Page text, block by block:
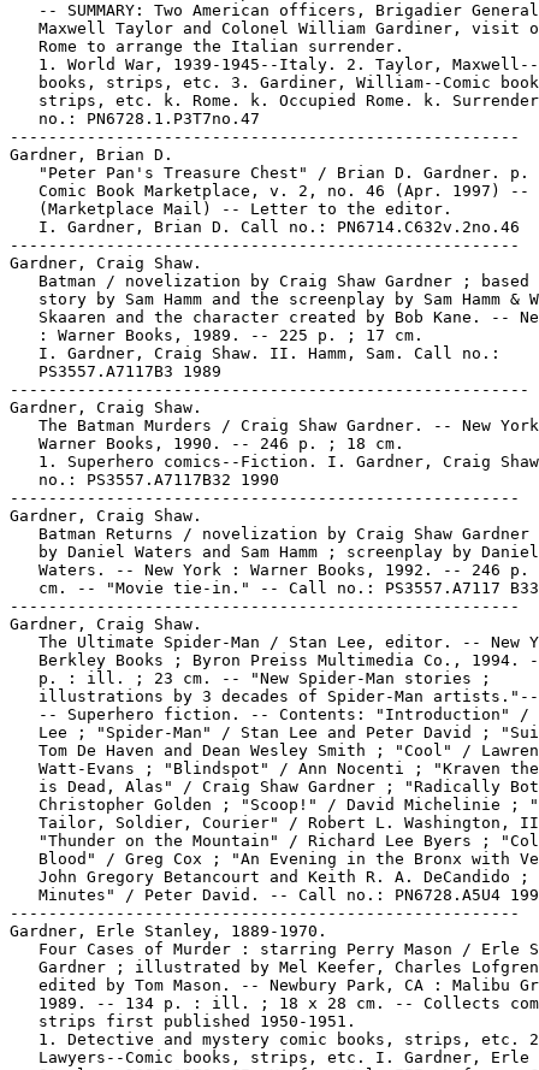
   -- SUMMARY: Two American officers, Brigadier General
Maxwell Taylor and Colonel William Gardiner, visit
   Rome to arrange the Italian surrender.
1. World War, 1939-1945--Italy. 2. Taylor,
books, strips, etc. 3. Gardiner, William--Comic
strips, etc. k. Rome. k. Occupied Rome. k.
   no.: PN6728.1.P3T7no.47
-----------------------------------------------------
Gardner, Brian D.
"Peter Pan's Treasure Chest" / Brian D. Gardner. p.
   Comic Book Marketplace, v. 2, no. 46 (Apr. 1997) --
   (Marketplace Mail) -- Letter to the editor.
   I. Gardner, Brian D. Call no.: PN6714.C632v.2no.46
-----------------------------------------------------
Gardner, Craig Shaw.
Batman / novelization by Craig Shaw Gardner ; based
story by Sam Hamm and the screenplay by Sam Hamm &
Skaaren and the character created by Bob Kane. --
   : Warner Books, 1989. -- 225 p. ; 17 cm.
   I. Gardner, Craig Shaw. II. Hamm, Sam. Call no.:
   PS3557.A7117B3 1989
------------------------------------------------------
Gardner, Craig Shaw.
The Batman Murders / Craig Shaw Gardner. -- New
   Warner Books, 1990. -- 246 p. ; 18 cm.
1. Superhero comics--Fiction. I. Gardner, Craig
   no.: PS3557.A7117B32 1990
-----------------------------------------------------
Gardner, Craig Shaw.
Batman Returns / novelization by Craig Shaw Gardner
   by Daniel Waters and Sam Hamm ; screenplay by Daniel
Waters. -- New York : Warner Books, 1992. -- 246 p.
cm. -- "Movie tie-in." -- Call no.: PS3557.A7117
-----------------------------------------------------
Gardner, Craig Shaw.
The Ultimate Spider-Man / Stan Lee, editor. -- New
Berkley Books ; Byron Preiss Multimedia Co., 1994.
   p. : ill. ; 23 cm. -- "New Spider-Man stories ;
illustrations by 3 decades of Spider-Man
-- Superhero fiction. -- Contents: "Introduction" /
Lee ; "Spider-Man" / Stan Lee and Peter David ;
Tom De Haven and Dean Wesley Smith ; "Cool" /
Watt-Evans ; "Blindspot" / Ann Nocenti ; "Kraven
is Dead, Alas" / Craig Shaw Gardner ; "Radically
Christopher Golden ; "Scoop!" / David Michelinie ;
Tailor, Soldier, Courier" / Robert L. Washington,
"Thunder on the Mountain" / Richard Lee Byers ;
Blood" / Greg Cox ; "An Evening in the Bronx with
John Gregory Betancourt and Keith R. A. DeCandido ;
Minutes" / Peter David. -- Call no.: PN6728.A5U4
-----------------------------------------------------
Gardner, Erle Stanley, 1889-1970.
Four Cases of Murder : starring Perry Mason / Erle
Gardner ; illustrated by Mel Keefer, Charles
edited by Tom Mason. -- Newbury Park, CA : Malibu
1989. -- 134 p. : ill. ; 18 x 28 cm. -- Collects
   strips first published 1950-1951.
1. Detective and mystery comic books, strips, etc.
   Lawyers--Comic books, strips, etc. I. Gardner, Erle